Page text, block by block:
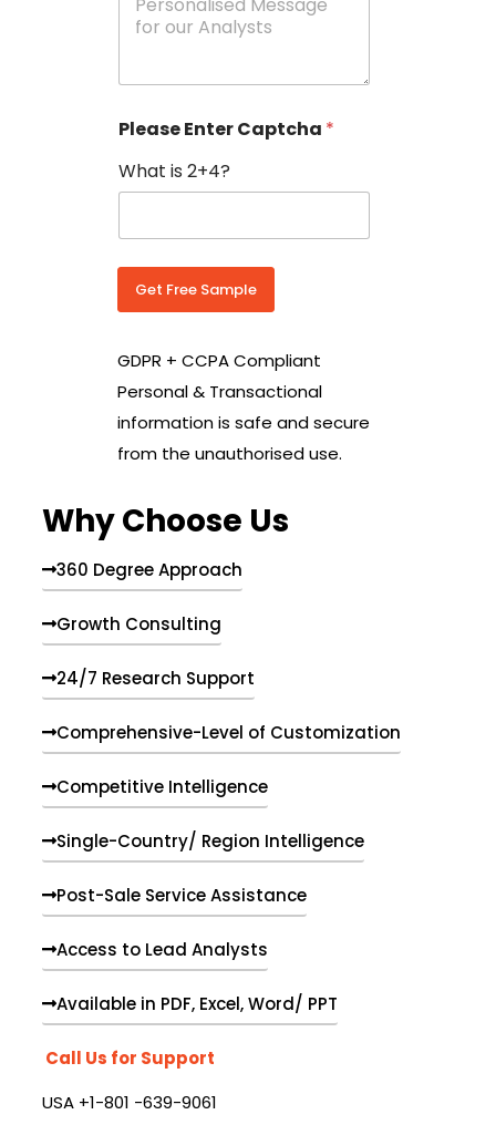
C
u
n
r
y
o
*
g
s
Please Enter Captcha *
What is 2+4?
Get Free Sample
GDPR + CCPA Compliant
Personal & Transactional
information is safe and secure
from the unauthorised use.
Why Choose Us
360 Degree Approach
Growth Consulting
24/7 Research Support
Comprehensive-Level of Customization
Competitive Intelligence
Single-Country/ Region Intelligence
Post-Sale Service Assistance
Access to Lead Analysts
Available in PDF, Excel, Word/ PPT
Call Us for Support
USA +1-801 -639-9061